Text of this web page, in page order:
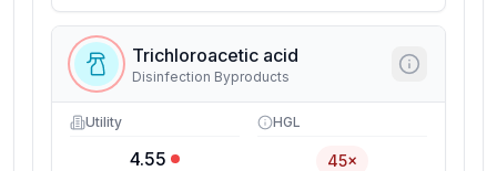
Trichloroacetic acid
Disinfection Byproducts
Utility
4.55
HGL
45×